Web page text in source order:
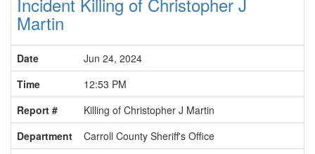
Martin
Date
Jun 24, 2024
Time
12:53 PM
Report #
Killing of Christopher J Martin
Department
Carroll County Sheriff's Office